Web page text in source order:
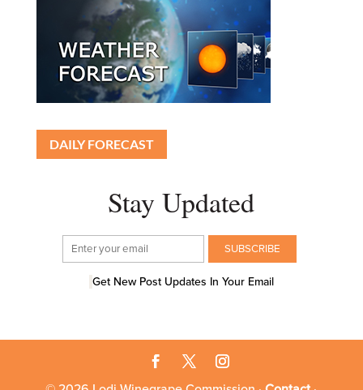
DAILY FORECAST
Stay Updated
Get New Post Updates In Your Email